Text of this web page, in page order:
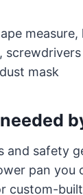
screwdrivers
mask
and safety
pan
custom-